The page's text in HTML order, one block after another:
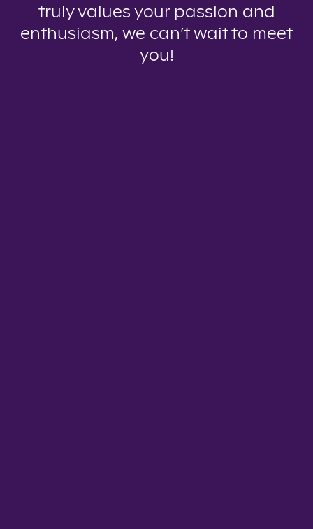
truly values your passion and
enthusiasm, we can’t wait to meet
you!